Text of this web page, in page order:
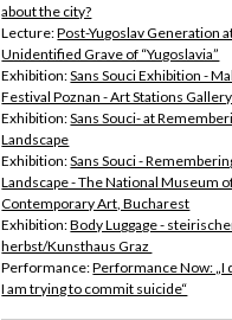
about the city?
Lecture:Post-Yugoslav Generation
Unidentified Grave of “Yugoslavia”
Exhibition:Sans Souci Exhibition -
Festival Poznan - Art Stations Gallery
Exhibition:Sans Souci- at
Landscape
Exhibition:Sans Souci -
Landscape - The National Museum
Contemporary Art, Bucharest
Exhibition:Body Luggage -
herbst/Kunsthaus Graz
Performance:Performance Now: „I
I am trying to commit suicide“